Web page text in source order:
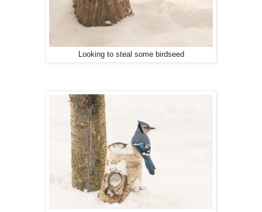
Looking to steal some birdseed